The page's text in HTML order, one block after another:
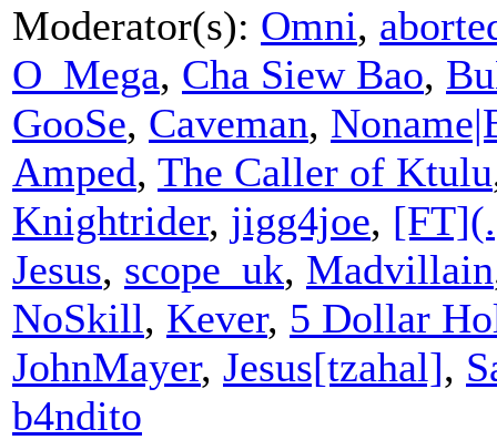
Moderator(s): Omni,
O_Mega, Cha Siew Bao,
GooSe, Caveman,
Amped, The Caller of Ktulu
Knightrider, jigg4joe,
Jesus, scope_uk, Madvillain
NoSkill, Kever, 5 Dollar
JohnMayer, Jesus[tzahal],
b4ndito